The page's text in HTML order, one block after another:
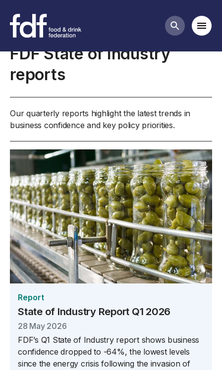
Search
Business insights and economics
FDF State of Industry
reports
Our quarterly reports highlight the latest trends in
business confidence and key policy priorities.
Report
State of Industry Report Q1 2026
28 May 2026
FDF’s Q1 State of Industry report shows business
confidence dropped to -64%, the lowest levels
since the energy crisis following the invasion of